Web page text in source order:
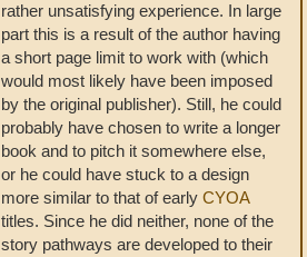
rather unsatisfying experience. In large
part this is a result of the author having
a short page limit to work with (which
would most likely have been imposed
by the original publisher). Still, he could
probably have chosen to write a longer
book and to pitch it somewhere else,
or he could have stuck to a design
more similar to that of early CYOA
titles. Since he did neither, none of the
story pathways are developed to their